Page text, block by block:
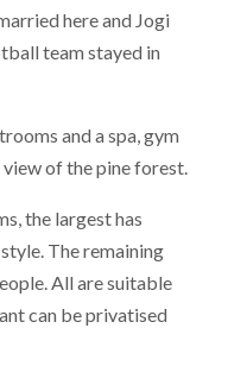
here and Jogi
team stayed in
and a spa, gym
of the pine forest.
the largest has
The remaining
All are suitable
can be privatised